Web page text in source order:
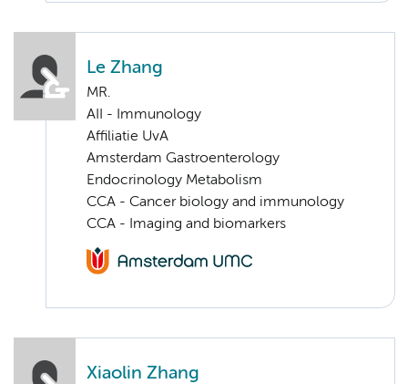
Le Zhang
MR.
AII - Immunology
Affiliatie UvA
Amsterdam Gastroenterology
Endocrinology Metabolism
CCA - Cancer biology and immunology
CCA - Imaging and biomarkers
Xiaolin Zhang